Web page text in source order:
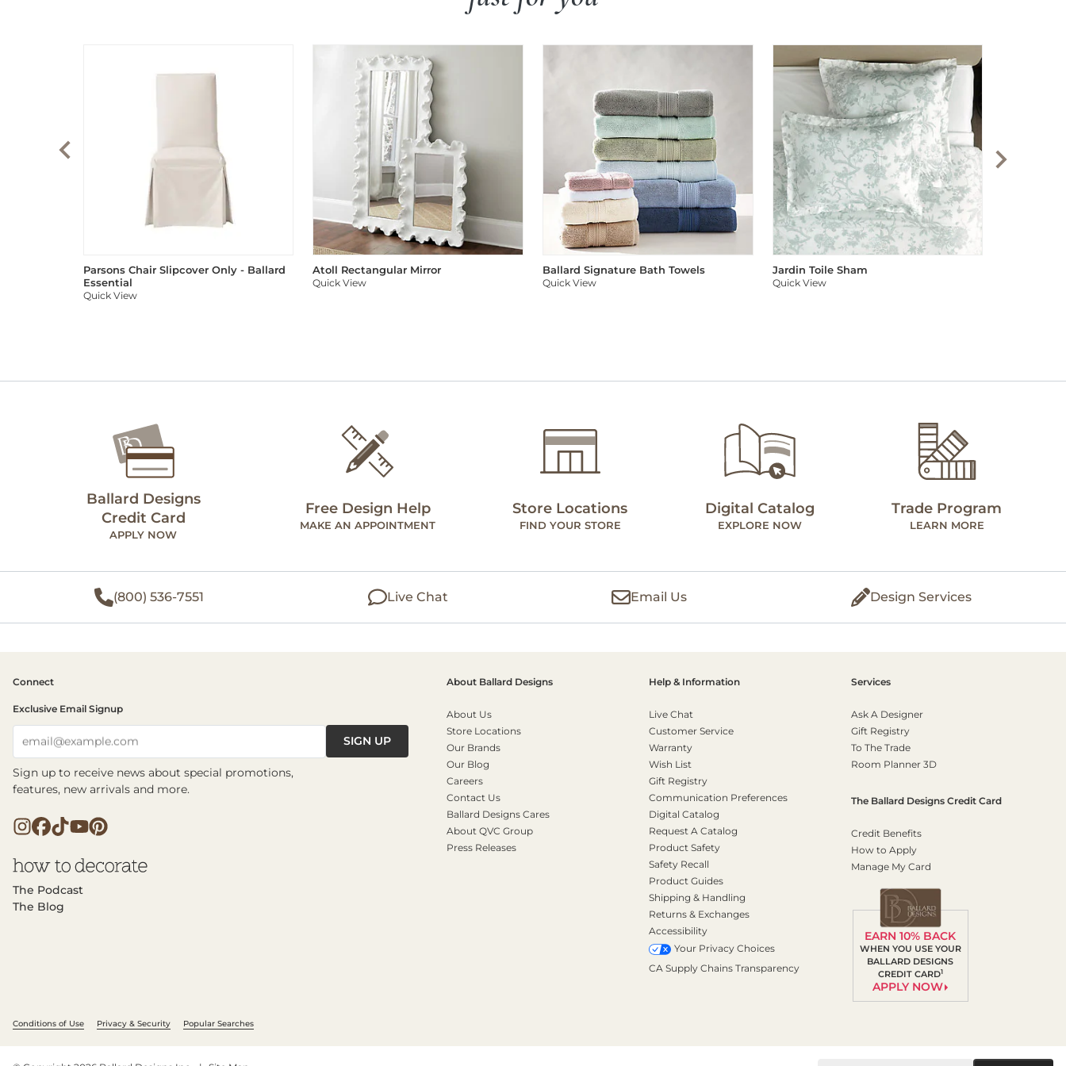
Parsons Chair Slipcover Only - Ballard
Essential
Quick View
Atoll Rectangular Mirror
Quick View
Ballard Signature Bath Towels
Quick View
Jardin Toile Sham
Quick View
Ballard Designs
Credit Card
APPLY NOW
Free Design Help
MAKE AN APPOINTMENT
Store Locations
FIND YOUR STORE
Digital Catalog
EXPLORE NOW
Trade Program
LEARN MORE
(800) 536-7551 Live Chat Email Us Design Services
Connect
Exclusive Email Signup
email@example.com SIGN UP
Sign up to receive news about special promotions,
features, new arrivals and more.
The Podcast
The Blog
About Ballard Designs
About Us
Store Locations
Our Brands
Our Blog
Careers
Contact Us
Ballard Designs Cares
About QVC Group
Press Releases
Help & Information
Live Chat
Customer Service
Warranty
Wish List
Gift Registry
Communication Preferences
Digital Catalog
Request A Catalog
Product Safety
Safety Recall
Product Guides
Shipping & Handling
Returns & Exchanges
Accessibility
Your Privacy Choices
CA Supply Chains Transparency
Services
Ask A Designer
Gift Registry
To The Trade
Room Planner 3D
The Ballard Designs Credit Card
Credit Benefits
How to Apply
Manage My Card
EARN 10% BACK
WHEN YOU USE YOUR
BALLARD DESIGNS
CREDIT CARD1
APPLY NOW
Conditions of Use Privacy & Security Popular Searches